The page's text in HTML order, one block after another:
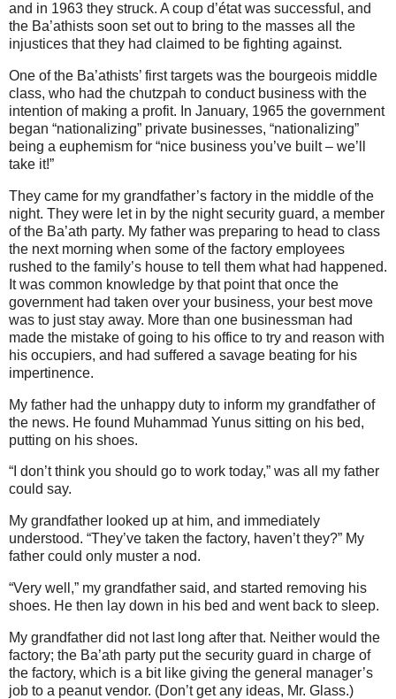
and in 1963 they struck. A coup d’état was successful, and
the Ba’athists soon set out to bring to the masses all the
injustices that they had claimed to be fighting against.
One of the Ba’athists’ first targets was the bourgeois middle
class, who had the chutzpah to conduct business with the
intention of making a profit. In January, 1965 the government
began “nationalizing” private businesses, “nationalizing”
being a euphemism for “nice business you’ve built – we’ll
take it!”
They came for my grandfather’s factory in the middle of the
night. They were let in by the night security guard, a member
of the Ba’ath party. My father was preparing to head to class
the next morning when some of the factory employees
rushed to the family’s house to tell them what had happened.
It was common knowledge by that point that once the
government had taken over your business, your best move
was to just stay away. More than one businessman had
made the mistake of going to his office to try and reason with
his occupiers, and had suffered a savage beating for his
impertinence.
My father had the unhappy duty to inform my grandfather of
the news. He found Muhammad Yunus sitting on his bed,
putting on his shoes.
“I don’t think you should go to work today,” was all my father
could say.
My grandfather looked up at him, and immediately
understood. “They’ve taken the factory, haven’t they?” My
father could only muster a nod.
“Very well,” my grandfather said, and started removing his
shoes. He then lay down in his bed and went back to sleep.
My grandfather did not last long after that. Neither would the
factory; the Ba’ath party put the security guard in charge of
the factory, which is a bit like giving the general manager’s
job to a peanut vendor. (Don’t get any ideas, Mr. Glass.)